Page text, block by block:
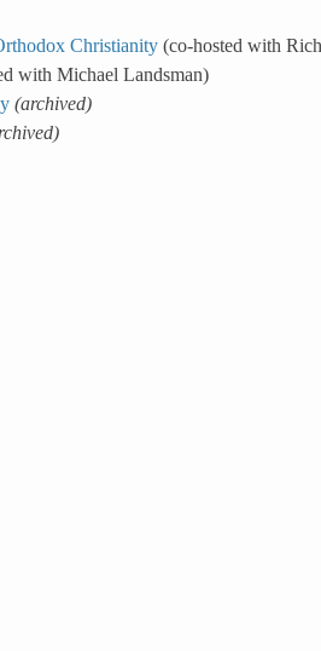
Christianity (co-hosted with
with Michael Landsman)
(archived)